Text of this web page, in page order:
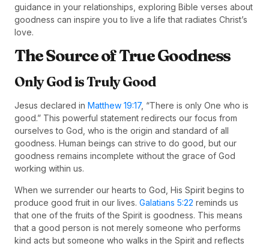
guidance in your relationships, exploring Bible verses about
goodness can inspire you to live a life that radiates Christ’s
love.
The Source of True Goodness
Only God is Truly Good
Jesus declared in Matthew 19:17, “There is only One who is
good.” This powerful statement redirects our focus from
ourselves to God, who is the origin and standard of all
goodness. Human beings can strive to do good, but our
goodness remains incomplete without the grace of God
working within us.
When we surrender our hearts to God, His Spirit begins to
produce good fruit in our lives. Galatians 5:22 reminds us
that one of the fruits of the Spirit is goodness. This means
that a good person is not merely someone who performs
kind acts but someone who walks in the Spirit and reflects